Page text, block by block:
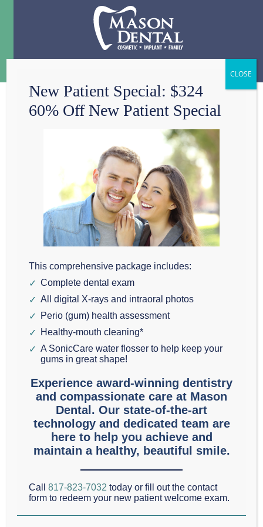
4 SOUTHLAKE
SMILE BOOSTERS
Hi, my name is Dr.
Scott Mason. My
Cosmetic & Family Dentistry, has been serving the
Grapevine, Texas area since 1993. Today in my
Grapevine Dental Blog, I would like to highlight four
ways you can improve your smile.
Teeth Whiteningis quick and non-invasive.
External tooth whiteningoccurs when teeth
whitening agents bleach the teeth directly. This can
be done in your home or in the office of your
Colleyville, Southlake, or Grapevine dentist.
Dental Implantsare another common procedure
that many Grapevine residents seek. Adental
New Patient Special: $324
60% Off New Patient Special
This comprehensive package includes:
Complete dental exam
All digital X-rays and intraoral photos
Perio (gum) health assessment
Healthy-mouth cleaning*
A SonicCare water flosser to help keep your
gums in great shape!
Experience award-winning dentistry
and compassionate care at Mason
Dental. Our state-of-the-art
technology and dedicated team are
here to help you achieve and
maintain a healthy, beautiful smile.
Call817-823-7032 today or fill out the contact
form to redeem your new patient welcome exam.